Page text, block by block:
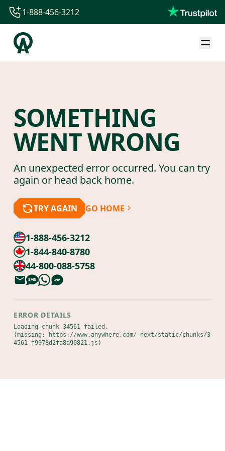
1-844-840-8780
44-800-088-5758
1-888-456-3212
SOMETHING
WENT WRONG
An unexpected error occurred. You can try
again or head back home.
TRY AGAIN GO HOME
1-888-456-3212
1-844-840-8780
44-800-088-5758
ERROR DETAILS
Loading chunk 34561 failed.
(missing: https://www.anywhere.com/_next/static/chunks/3
4561-f9978d2fa8a90821.js)